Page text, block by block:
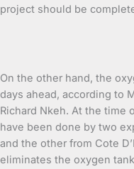
project should be
On the other hand, the
days ahead, according to
Richard Nkeh. At the time
have been done by two
and the other from Cote
eliminates the oxygen